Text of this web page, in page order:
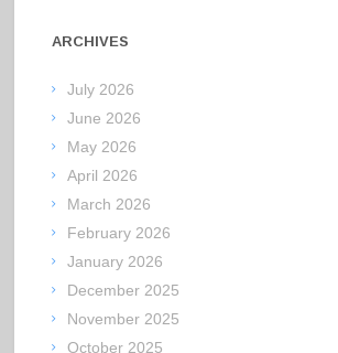
ARCHIVES
July 2026
June 2026
May 2026
April 2026
March 2026
February 2026
January 2026
December 2025
November 2025
October 2025